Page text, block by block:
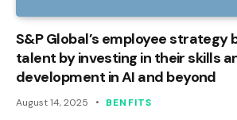
S&P Global’s employee strategy
talent by investing in their skills
development in AI and beyond
August 14, 2025 BENFITS